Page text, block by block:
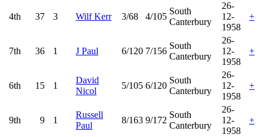
4th 37 3 Wilf Kerr 3/68 4/105
South
Canterbury
26-
12-
1958
+
7th 36 1 J Paul 6/120 7/156
South
Canterbury
26-
12-
1958
+
6th 15 1
David
Nicol
5/105 6/120
South
Canterbury
26-
12-
1958
+
9th 9 1
Russell
Paul
8/163 9/172
South
Canterbury
26-
12-
1958
+